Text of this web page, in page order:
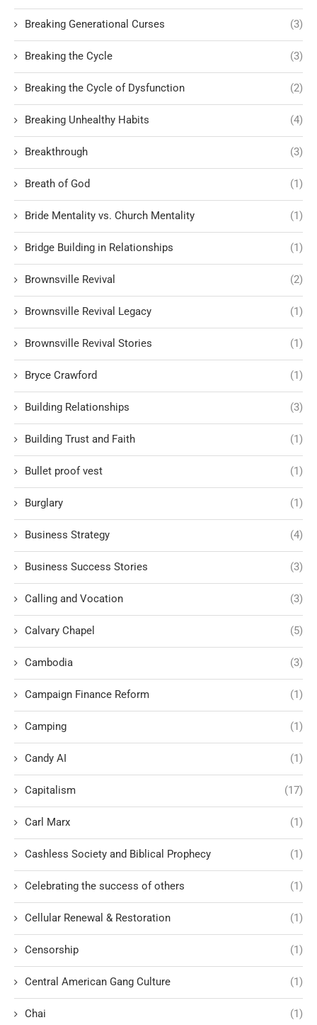
Breaking Generational Curses (3)
Breaking the Cycle (3)
Breaking the Cycle of Dysfunction (2)
Breaking Unhealthy Habits (4)
Breakthrough (3)
Breath of God (1)
Bride Mentality vs. Church Mentality (1)
Bridge Building in Relationships (1)
Brownsville Revival (2)
Brownsville Revival Legacy (1)
Brownsville Revival Stories (1)
Bryce Crawford (1)
Building Relationships (3)
Building Trust and Faith (1)
Bullet proof vest (1)
Burglary (1)
Business Strategy (4)
Business Success Stories (3)
Calling and Vocation (3)
Calvary Chapel (5)
Cambodia (3)
Campaign Finance Reform (1)
Camping (1)
Candy AI (1)
Capitalism (17)
Carl Marx (1)
Cashless Society and Biblical Prophecy (1)
Celebrating the success of others (1)
Cellular Renewal & Restoration (1)
Censorship (1)
Central American Gang Culture (1)
Chai (1)